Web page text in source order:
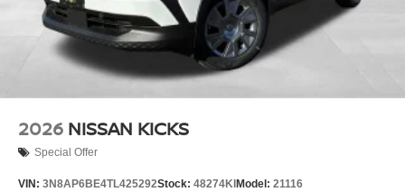
2026 NISSAN KICKS
Special Offer
VIN: 3N8AP6BE4TL425292Stock: 48274KI Model: 21116